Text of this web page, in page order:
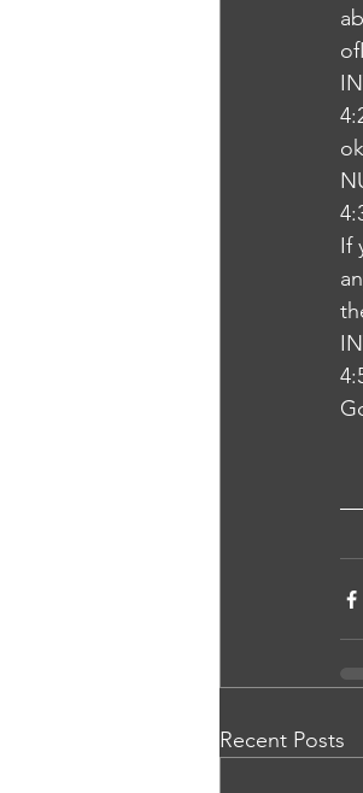
If
Recent Posts